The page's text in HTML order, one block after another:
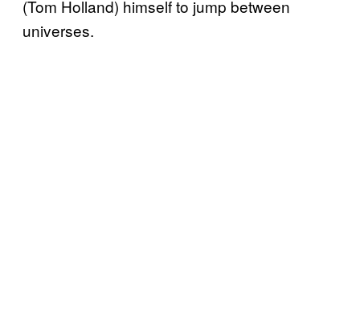
(Tom Holland) himself to jump between
universes.